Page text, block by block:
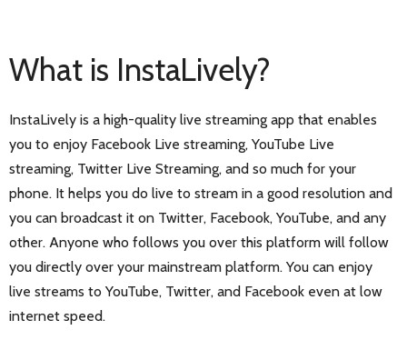
What is InstaLively?
InstaLively is a high-quality live streaming app that enables
you to enjoy Facebook Live streaming, YouTube Live
streaming, Twitter Live Streaming, and so much for your
phone. It helps you do live to stream in a good resolution and
you can broadcast it on Twitter, Facebook, YouTube, and any
other. Anyone who follows you over this platform will follow
you directly over your mainstream platform. You can enjoy
live streams to YouTube, Twitter, and Facebook even at low
internet speed.